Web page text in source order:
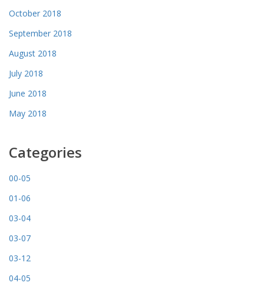
October 2018
September 2018
August 2018
July 2018
June 2018
May 2018
Categories
00-05
01-06
03-04
03-07
03-12
04-05